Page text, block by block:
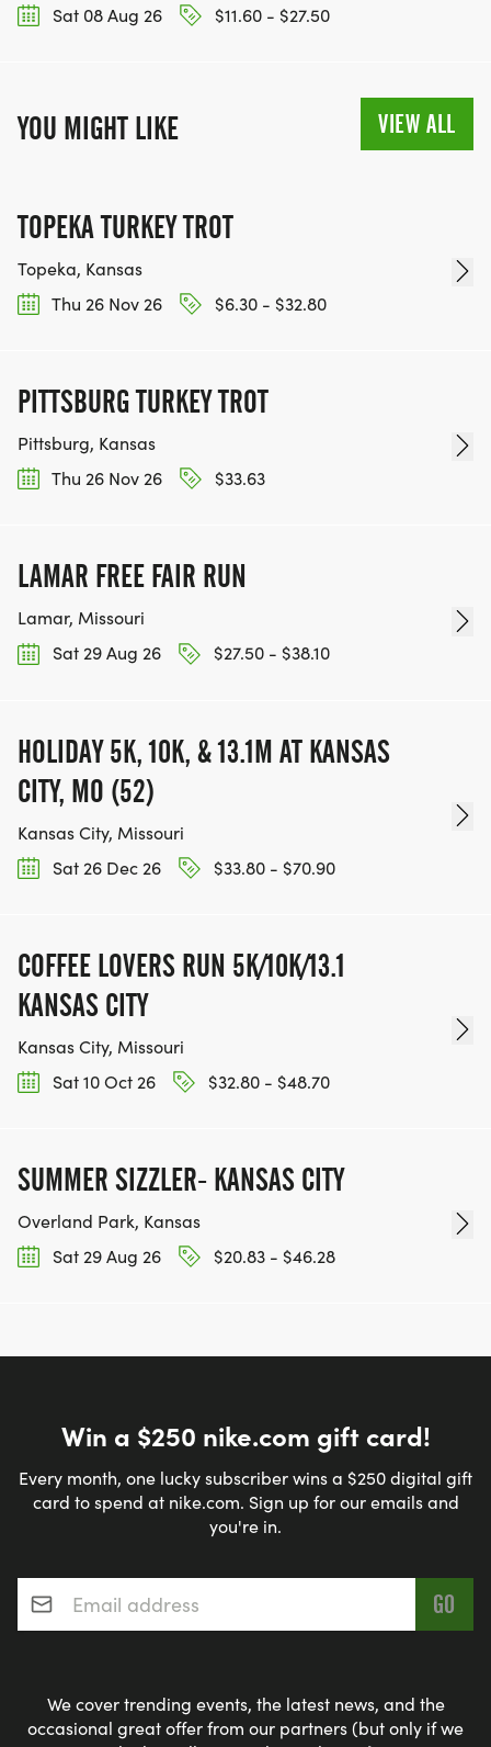
Sat 08 Aug 26
$11.60 - $27.50
YOU MIGHT LIKE VIEW ALL
TOPEKA TURKEY TROT
Topeka, Kansas
Thu 26 Nov 26
$6.30 - $32.80
PITTSBURG TURKEY TROT
Pittsburg, Kansas
Thu 26 Nov 26
$33.63
LAMAR FREE FAIR RUN
Lamar, Missouri
Sat 29 Aug 26
$27.50 - $38.10
HOLIDAY 5K, 10K, & 13.1M AT KANSAS
CITY, MO (52)
Kansas City, Missouri
Sat 26 Dec 26
$33.80 - $70.90
COFFEE LOVERS RUN 5K/10K/13.1
KANSAS CITY
Kansas City, Missouri
Sat 10 Oct 26
$32.80 - $48.70
SUMMER SIZZLER- KANSAS CITY
Overland Park, Kansas
Sat 29 Aug 26
$20.83 - $46.28
Win a $250 nike.com gift card!
Every month, one lucky subscriber wins a $250 digital gift
card to spend at nike.com. Sign up for our emails and
you're in.
Email address*
We cover trending events, the latest news, and the
occasional great offer from our partners (but only if we